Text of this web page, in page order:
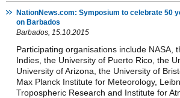
NationNews.com: Symposium to celebrate 50
on Barbados
Barbados, 15.10.2015
Participating organisations include NASA,
Indies, the University of Puerto Rico, the
University of Arizona, the University of
Max Planck Institute for Meteorology,
Tropospheric Research and Institute for